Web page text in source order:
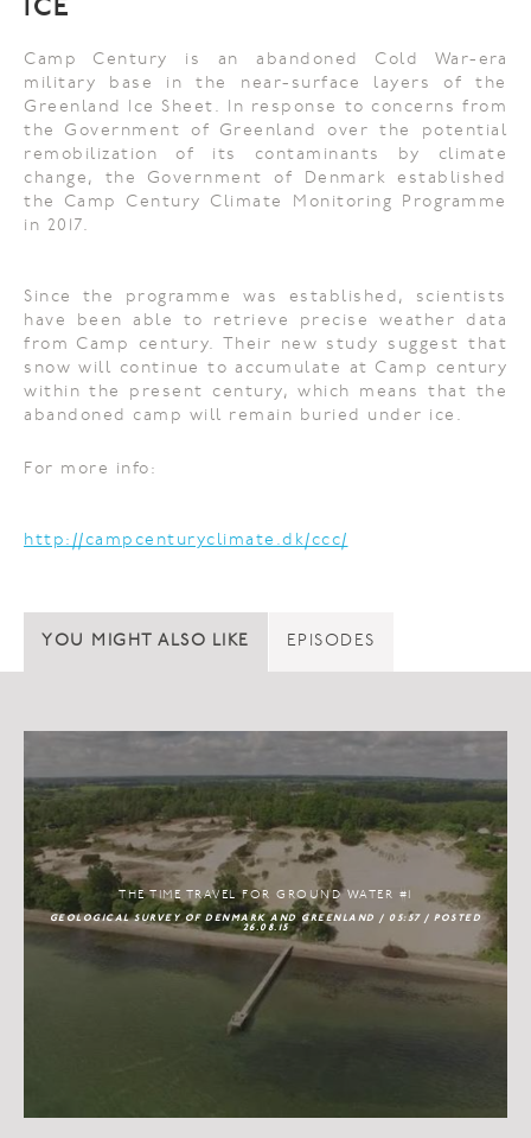
ICE
Camp Century is an abandoned Cold War-era
military base in the near-surface layers of the
Greenland Ice Sheet. In response to concerns from
the Government of Greenland over the potential
remobilization of its contaminants by climate
change, the Government of Denmark established
the Camp Century Climate Monitoring Programme
in 2017.
Since the programme was established, scientists
have been able to retrieve precise weather data
from Camp century. Their new study suggest that
snow will continue to accumulate at Camp century
within the present century, which means that the
abandoned camp will remain buried under ice.
For more info:
http://campcenturyclimate.dk/ccc/
YOU MIGHT ALSO LIKE EPISODES
THE TIME TRAVEL FOR GROUND WATER #1
GEOLOGICAL SURVEY OF DENMARK AND GREENLAND / 05:57 / POSTED
26.08.15